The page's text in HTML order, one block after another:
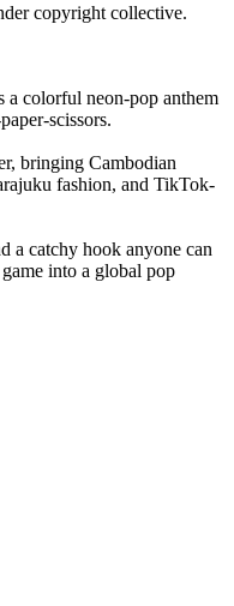
copyright collective.
colorful neon-pop anthem
scissors.
bringing Cambodian
fashion, and TikTok-
a catchy hook anyone can
into a global pop